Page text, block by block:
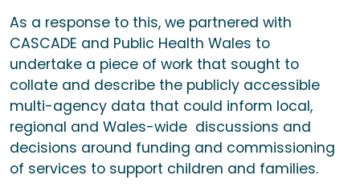
As a response to this, we partnered with
CASCADE and Public Health Wales to
undertake a piece of work that sought to
collate and describe the publicly accessible
multi-agency data that could inform local,
regional and Wales-wide discussions and
decisions around funding and commissioning
of services to support children and families.